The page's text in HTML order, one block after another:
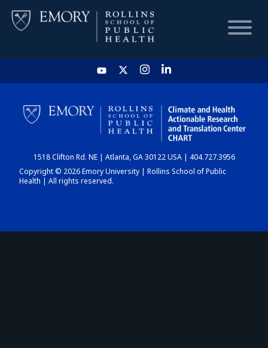
HOME
CHART
DASHBOARD
1518 Clifton Rd. NE | Atlanta, GA 30122 USA | 404.727.3956
Copyright © 2026 Emory University | Rollins School of Public
Health | All rights reserved.